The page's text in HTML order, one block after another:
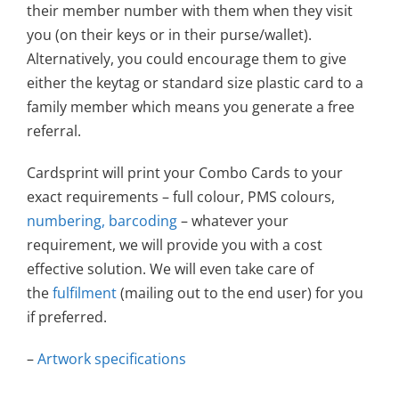
their member number with them when they visit
you (on their keys or in their purse/wallet).
Alternatively, you could encourage them to give
either the keytag or standard size plastic card to a
family member which means you generate a free
referral.
Cardsprint will print your Combo Cards to your
exact requirements – full colour, PMS colours,
numbering, barcoding– whatever your
requirement, we will provide you with a cost
effective solution. We will even take care of
thefulfilment(mailing out to the end user) for you
if preferred.
–Artwork specifications